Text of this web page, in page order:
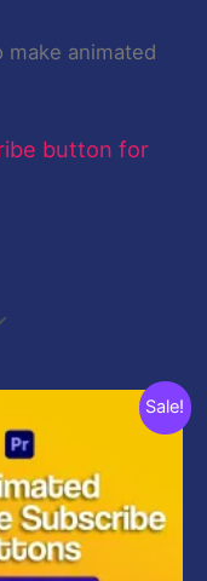
make animated
button for
Sale!